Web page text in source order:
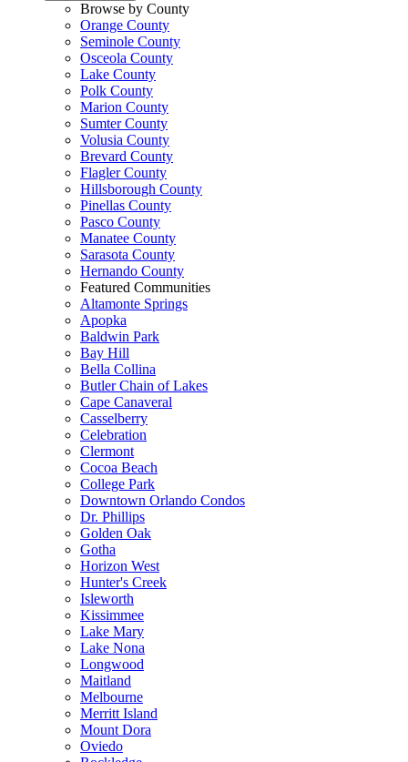
Browse by County
Orange County
Seminole County
Osceola County
Lake County
Polk County
Marion County
Sumter County
Volusia County
Brevard County
Flagler County
Hillsborough County
Pinellas County
Pasco County
Manatee County
Sarasota County
Hernando County
Featured Communities
Altamonte Springs
Apopka
Baldwin Park
Bay Hill
Bella Collina
Butler Chain of Lakes
Cape Canaveral
Casselberry
Celebration
Clermont
Cocoa Beach
College Park
Downtown Orlando Condos
Dr. Phillips
Golden Oak
Gotha
Horizon West
Hunter's Creek
Isleworth
Kissimmee
Lake Mary
Lake Nona
Longwood
Maitland
Melbourne
Merritt Island
Mount Dora
Oviedo